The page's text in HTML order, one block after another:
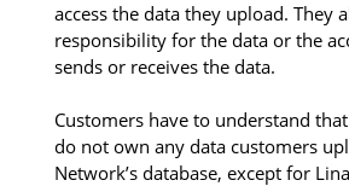
access the data they upload. They
responsibility for the data or the
sends or receives the data.
Customers have to understand
do not own any data customers
Network’s database, except for